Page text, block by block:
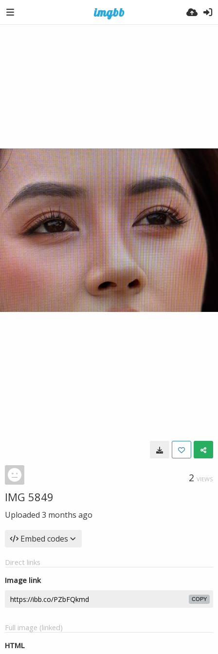
2 VIEWS
IMG 5849
Uploaded 3 months ago
Embed codes
Direct links
Image link
COPY
Full image (linked)
HTML